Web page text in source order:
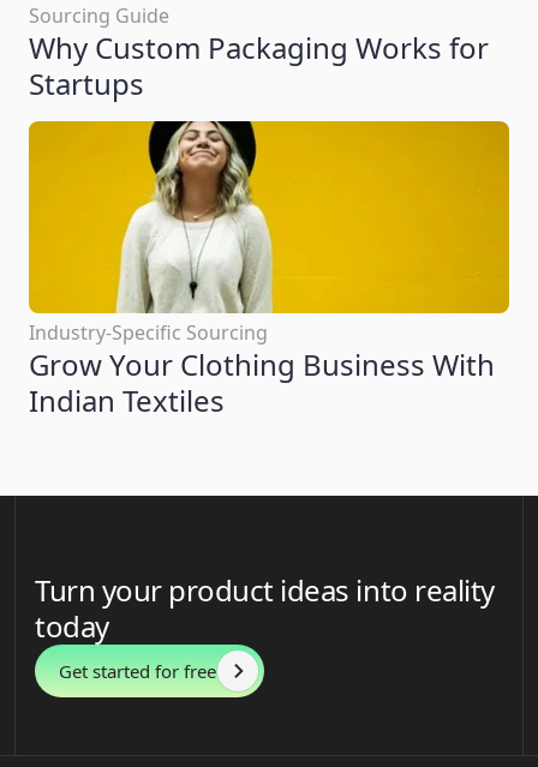
Sourcing Guide
Why Custom Packaging Works for
Startups
Industry-Specific Sourcing
Grow Your Clothing Business With
Indian Textiles
Turn your product ideas into reality
today
Get started for free